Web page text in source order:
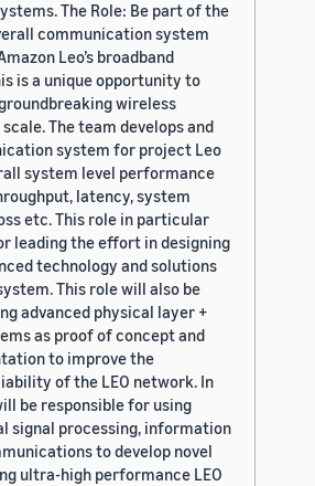
The Role: Be part of the
communication system
Leo’s broadband
is a unique opportunity to
wireless
The team develops and
system for project Leo
system level performance
latency, system
etc. This role in particular
leading the effort in designing
technology and solutions
This role will also be
advanced physical layer +
as proof of concept and
to improve the
of the LEO network. In
be responsible for using
signal processing, information
to develop novel
ultra-high performance LEO